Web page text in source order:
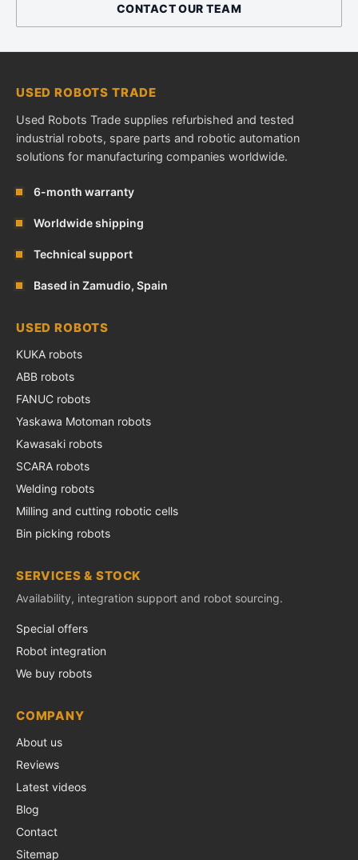
CONTACT OUR TEAM
USED ROBOTS TRADE
Used Robots Trade supplies refurbished and tested
industrial robots, spare parts and robotic automation
solutions for manufacturing companies worldwide.
6-month warranty
Worldwide shipping
Technical support
Based in Zamudio, Spain
USED ROBOTS
KUKA robots
ABB robots
FANUC robots
Yaskawa Motoman robots
Kawasaki robots
SCARA robots
Welding robots
Milling and cutting robotic cells
Bin picking robots
SERVICES & STOCK
Availability, integration support and robot sourcing.
Special offers
Robot integration
We buy robots
COMPANY
About us
Reviews
Latest videos
Blog
Contact
Sitemap